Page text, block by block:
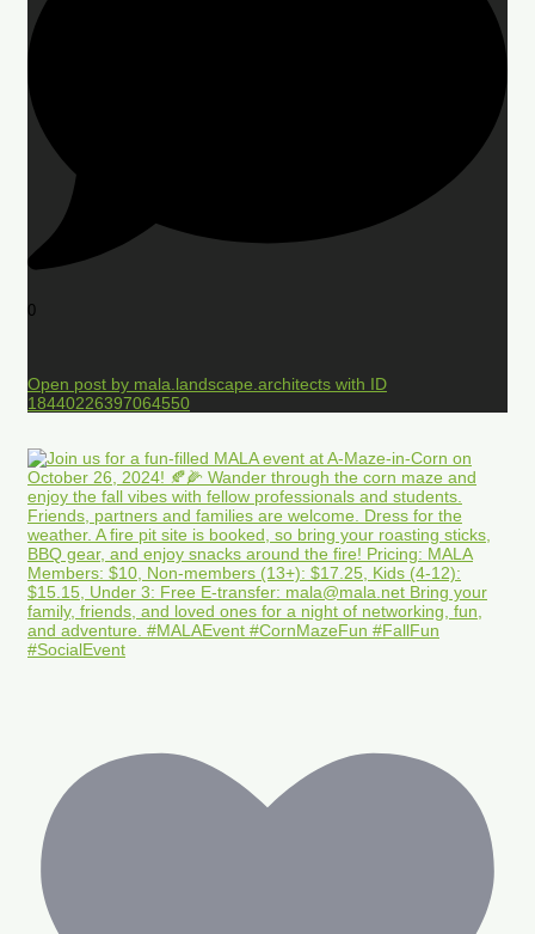
0
Open post by mala.landscape.architects with ID
18440226397064550